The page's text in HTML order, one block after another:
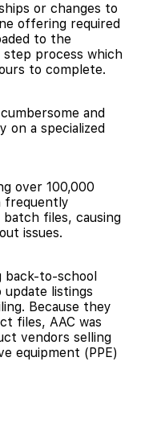
or changes to
offering required
to the
step process which
to complete.
and
on a specialized
over 100,000
frequently
files, causing
issues.
back-to-school
update listings
Because they
files, AAC was
vendors selling
equipment (PPE)